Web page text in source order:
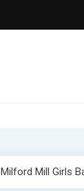
Milford Mill Girls